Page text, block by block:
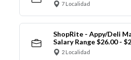
7 Localidad
ShopRite - Appy/Deli
Salary Range $26.00 -
2 Localidad